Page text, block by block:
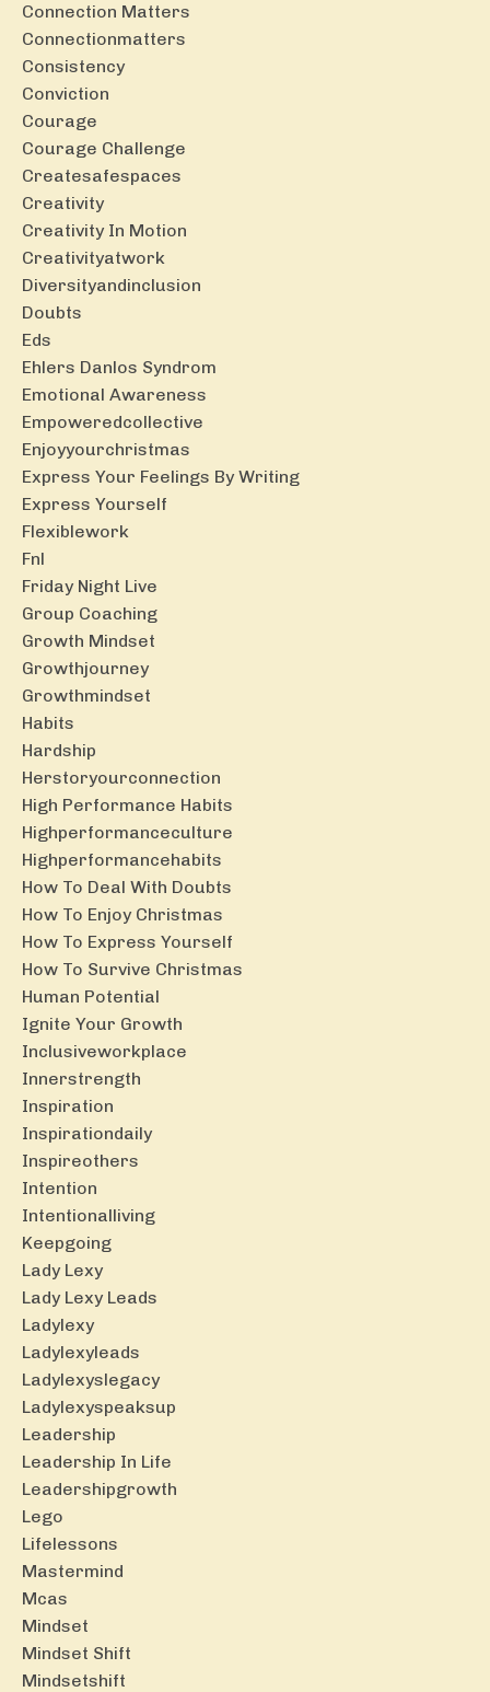
Connection Matters
Connectionmatters
Consistency
Conviction
Courage
Courage Challenge
Createsafespaces
Creativity
Creativity In Motion
Creativityatwork
Diversityandinclusion
Doubts
Eds
Ehlers Danlos Syndrom
Emotional Awareness
Empoweredcollective
Enjoyyourchristmas
Express Your Feelings By Writing
Express Yourself
Flexiblework
Fnl
Friday Night Live
Group Coaching
Growth Mindset
Growthjourney
Growthmindset
Habits
Hardship
Herstoryourconnection
High Performance Habits
Highperformanceculture
Highperformancehabits
How To Deal With Doubts
How To Enjoy Christmas
How To Express Yourself
How To Survive Christmas
Human Potential
Ignite Your Growth
Inclusiveworkplace
Innerstrength
Inspiration
Inspirationdaily
Inspireothers
Intention
Intentionalliving
Keepgoing
Lady Lexy
Lady Lexy Leads
Ladylexy
Ladylexyleads
Ladylexyslegacy
Ladylexyspeaksup
Leadership
Leadership In Life
Leadershipgrowth
Lego
Lifelessons
Mastermind
Mcas
Mindset
Mindset Shift
Mindsetshift